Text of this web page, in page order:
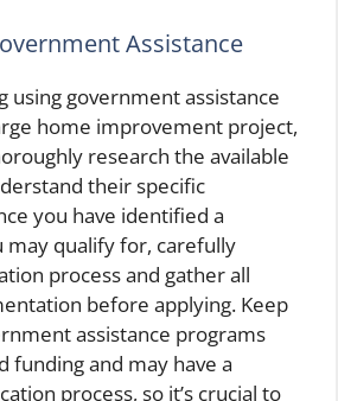
Assistance
using government assistance
home improvement project,
research the available
their specific
you have identified a
may qualify for, carefully
process and gather all
before applying. Keep
assistance programs
funding and may have a
process, so it’s crucial to